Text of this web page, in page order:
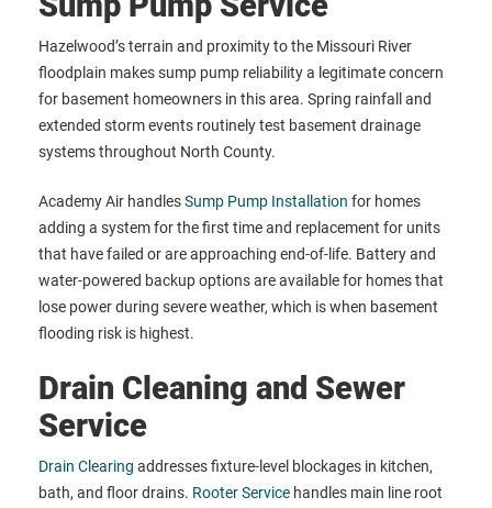
Hazelwood’s terrain and proximity to the Missouri River
floodplain makes sump pump reliability a legitimate concern
for basement homeowners in this area. Spring rainfall and
extended storm events routinely test basement drainage
systems throughout North County.
Academy Air handlesSump Pump Installation for homes
adding a system for the first time and replacement for units
that have failed or are approaching end-of-life. Battery and
water-powered backup options are available for homes that
lose power during severe weather, which is when basement
flooding risk is highest.
Drain Cleaning and Sewer
Service
Drain Clearing addresses fixture-level blockages in kitchen,
bath, and floor drains. Rooter Service handles main line root